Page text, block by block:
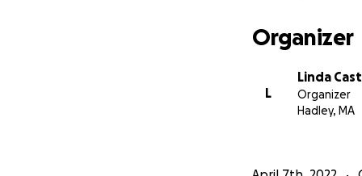
Organizer
L
Linda
Organizer
Hadley, MA